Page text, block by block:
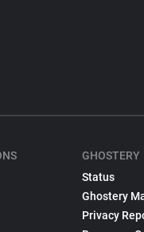
GHOSTERY
Status
Ghostery
Privacy